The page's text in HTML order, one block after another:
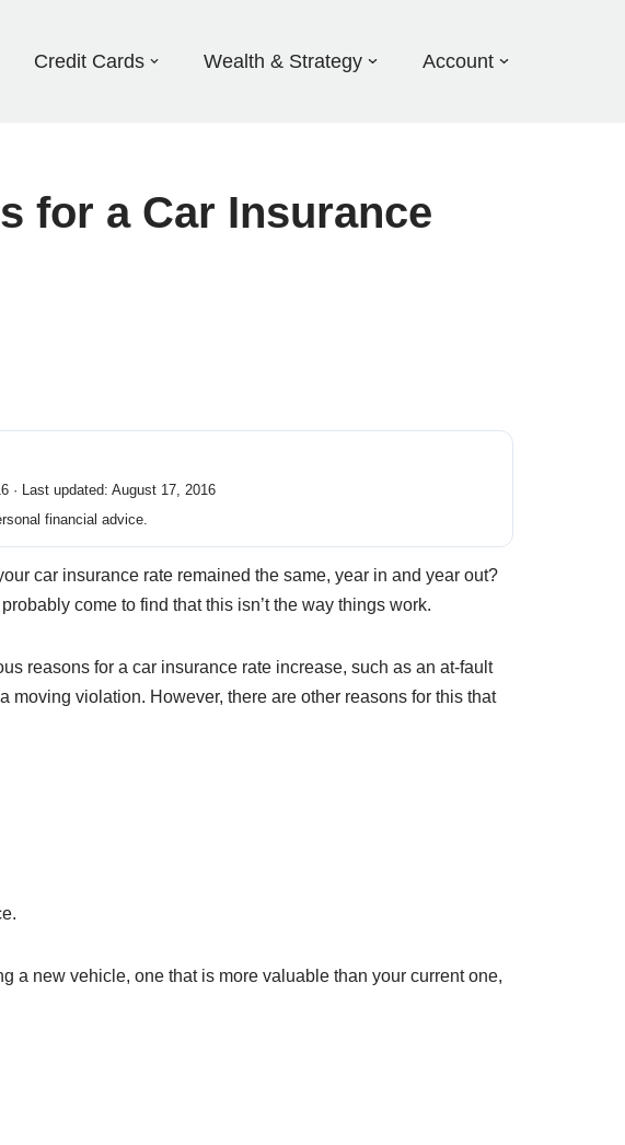
Credit Cards Wealth & Strategy Account
for a Car Insurance
· Last updated: August 17, 2016
financial advice.
car insurance rate remained the same, year in and year out?
come to find that this isn’t the way things work.
reasons for a car insurance rate increase, such as an at-fault
moving violation. However, there are other reasons for this that
a new vehicle, one that is more valuable than your current one,